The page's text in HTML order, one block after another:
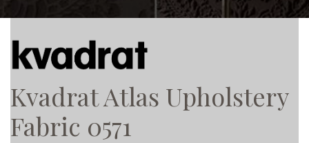
Kvadrat Atlas Upholstery
Fabric 0571